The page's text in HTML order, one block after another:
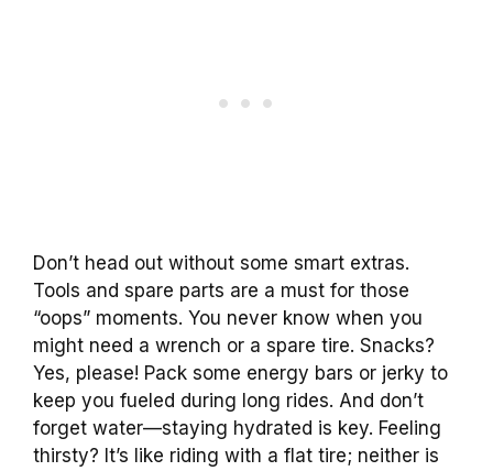
Don’t head out without some smart extras.
Tools and spare parts are a must for those
“oops” moments. You never know when you
might need a wrench or a spare tire. Snacks?
Yes, please! Pack some energy bars or jerky to
keep you fueled during long rides. And don’t
forget water—staying hydrated is key. Feeling
thirsty? It’s like riding with a flat tire; neither is